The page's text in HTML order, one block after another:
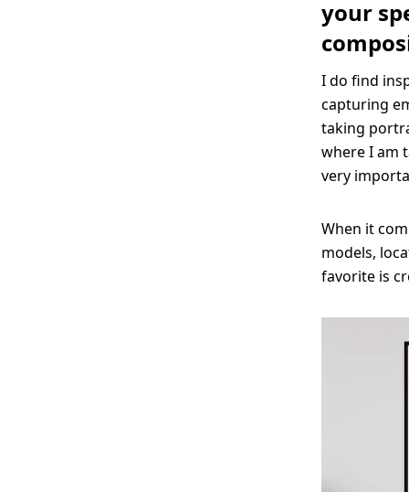
your
I do find
capturing
taking
where I am
very
When it
models,
favorite is